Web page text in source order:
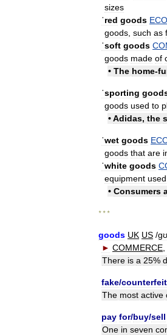
sizes
ˈred goods
goods such as
ˈsoft goods
goods made of
• The home-
ˈsporting
goods used to
•Adidas, the
ˈwet goods
goods that are
ˈwhite goods
equipment used
• Consumers
* * *
goods UK US /
► COMMERCE
There is a 25%
fake/counterfeit
The most active
pay for/buy/sell
One in seven